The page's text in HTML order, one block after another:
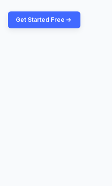
Get Started Free